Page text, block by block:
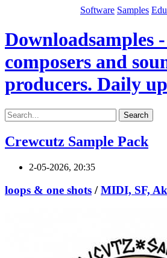
Software Samples
Downloadsamples
composers and
producers. Daily
Search
Crewcutz Sample Pack
2-05-2026, 20:35
loops & one shots /MIDI, SF,